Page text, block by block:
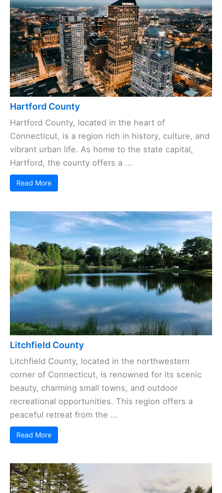
Hartford County
Hartford County, located in the heart of
Connecticut, is a region rich in history, culture, and
vibrant urban life. As home to the state capital,
Hartford, the county offers a ...
Read More
Litchfield County
Litchfield County, located in the northwestern
corner of Connecticut, is renowned for its scenic
beauty, charming small towns, and outdoor
recreational opportunities. This region offers a
peaceful retreat from the ...
Read More